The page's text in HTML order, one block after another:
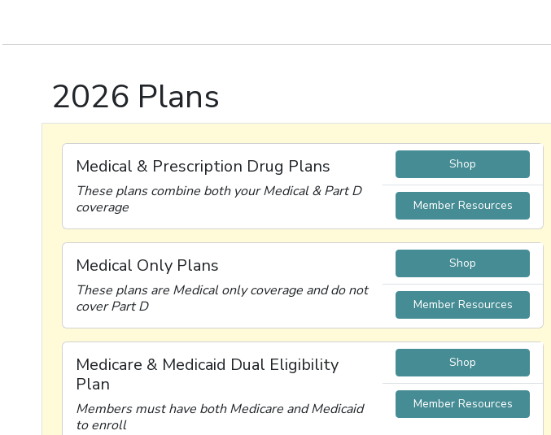
2026 Plans
Medical & Prescription Drug Plans
These plans combine both your Medical & Part D
coverage
Shop
Member Resources
Medical Only Plans
These plans are Medical only coverage and do not
cover Part D
Shop
Member Resources
Medicare & Medicaid Dual Eligibility
Plan
Members must have both Medicare and Medicaid
to enroll
Shop
Member Resources